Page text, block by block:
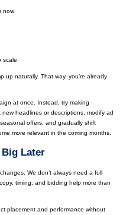
now
scale
up naturally. That way, you’re already
at once. Instead, try making
headlines or descriptions, modify ad
offers, and gradually shift
more relevant in the coming months.
Big Later
We don’t always need a full
timing, and bidding help more than
placement and performance without